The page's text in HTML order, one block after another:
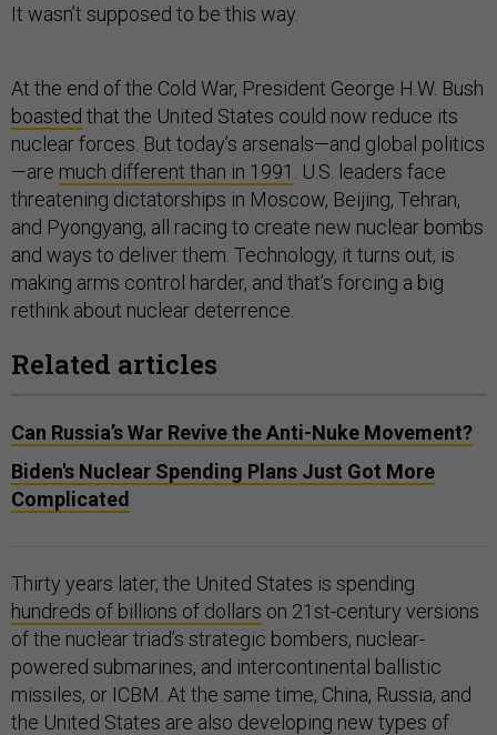
It wasn’t supposed to be this way.
At the end of the Cold War, President George H.W. Bush
boasted that the United States could now reduce its
nuclear forces. But today’s arsenals—and global politics
—are much different than in 1991
. U.S. leaders face
threatening dictatorships in Moscow, Beijing, Tehran,
and Pyongyang, all racing to create new nuclear bombs
and ways to deliver them. Technology, it turns out, is
making arms control harder, and that’s forcing a big
rethink about nuclear deterrence.
Related articles
Can Russia’s War Revive the Anti-Nuke Movement?
Biden's Nuclear Spending Plans Just Got More
Complicated
Thirty years later, the United States is spending
hundreds of billions of dollars on 21st-century versions
of the nuclear triad’s strategic bombers, nuclear-
powered submarines, and intercontinental ballistic
missiles, or ICBM. At the same time, China, Russia, and
the United States are also developing new types of